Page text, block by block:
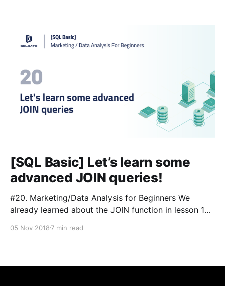
[SQL Basic] Let’s learn some
advanced JOIN queries!
#20. Marketing/Data Analysis for Beginners We
already learned about the JOIN function in lesson 13
learned and combine multiple tables together to filter
05 Nov 2018 7 min read